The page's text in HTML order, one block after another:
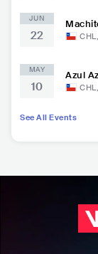
JUN
22 CHL,
MAY
10
Azul
CHL,
See All Events